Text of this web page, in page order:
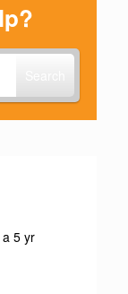
5 yr